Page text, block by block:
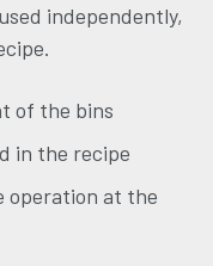
independently,
of the bins
in the recipe
operation at the